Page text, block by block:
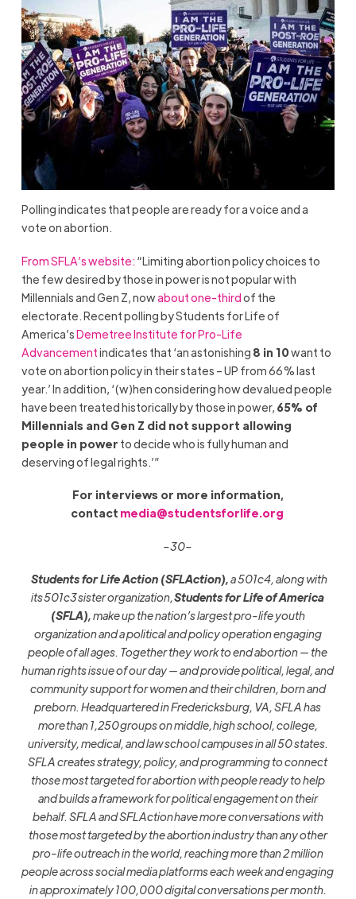
Polling indicates that people are ready for a voice and a
vote on abortion.
From SFLA’s website: “Limiting abortion policy choices to
the few desired by those in power is not popular with
Millennials and Gen Z, nowabout one-thirdof the
electorate. Recent polling by Students for Life of
America’sDemetree Institute for Pro-Life
Advancementindicates that ‘an astonishing 8 in 10want to
vote on abortion policy in their states – UP from 66% last
year.’ In addition, ‘(w)hen considering how devalued people
have been treated historically by those in power, 65% of
Millennials and Gen Z did not support allowing
people in power to decide who is fully human and
deserving of legal rights.’”
For interviews or more information,
contact media@studentsforlife.org
–30–
Students for Life Action (SFLAction),a 501c4, along with
its 501c3 sister organization,Students for Life of America
(SFLA),make up the nation’s largest pro-life youth
organization and a political and policy operation engaging
people of all ages. Together they work to end abortion — the
human rights issue of our day — and provide political, legal, and
community support for women and their children, born and
preborn. Headquartered in Fredericksburg, VA, SFLA has
more than 1,250 groups on middle, high school, college,
university, medical, and law school campuses in all 50 states.
SFLA creates strategy, policy, and programming to connect
those most targeted for abortion with people ready to help
and builds a framework for political engagement on their
behalf. SFLA and SFLAction have more conversations with
those most targeted by the abortion industry than any other
pro-life outreach in the world, reaching more than 2 million
people across social media platforms each week and engaging
in approximately 100,000 digital conversations per month.